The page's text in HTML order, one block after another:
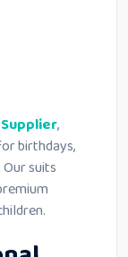
,
birthdays,
suits